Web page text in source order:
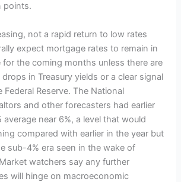
points.
not a rapid return to low rates
expect mortgage rates to remain in
for the coming months unless there are
in Treasury yields or a clear signal
Reserve. The National
and other forecasters had earlier
near 6%, a level that would
compared with earlier in the year but
sub-4% era seen in the wake of
watchers say any further
will hinge on macroeconomic